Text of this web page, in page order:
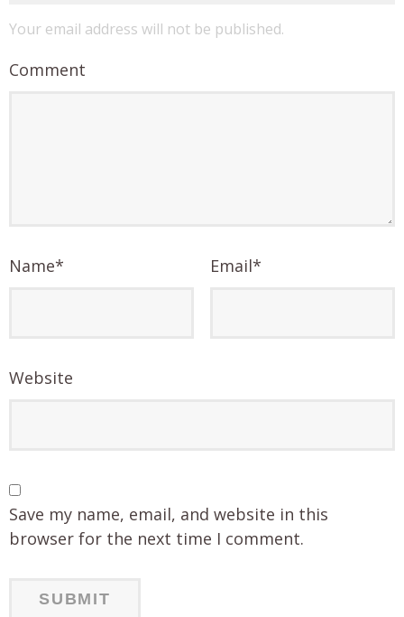
Your email address will not be published.
Comment
Name* Email*
Website
Save my name, email, and website in this
browser for the next time I comment.